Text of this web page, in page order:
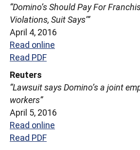
“Domino’s Should Pay For
Violations, Suit Says’”
April 4, 2016
Read online
Read PDF
Reuters
“Lawsuit says Domino’s a joint
workers”
April 5, 2016
Read online
Read PDF